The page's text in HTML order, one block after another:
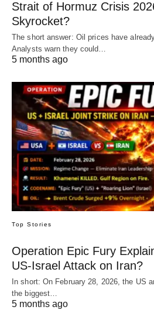
Strait of Hormuz Crisis
Skyrocket?
The short answer: Oil prices have
Analysts warn they could…
5 months ago
Top Stories
Operation Epic Fury
US-Israel Attack on Iran?
In short: On February 28, 2026, the US
the biggest…
5 months ago